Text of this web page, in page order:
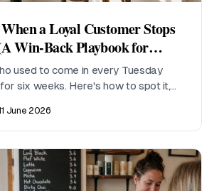
a Loyal Customer Stops
Win-Back Playbook for
used to come in every Tuesday
six weeks. Here's how to spot it,
June 2026